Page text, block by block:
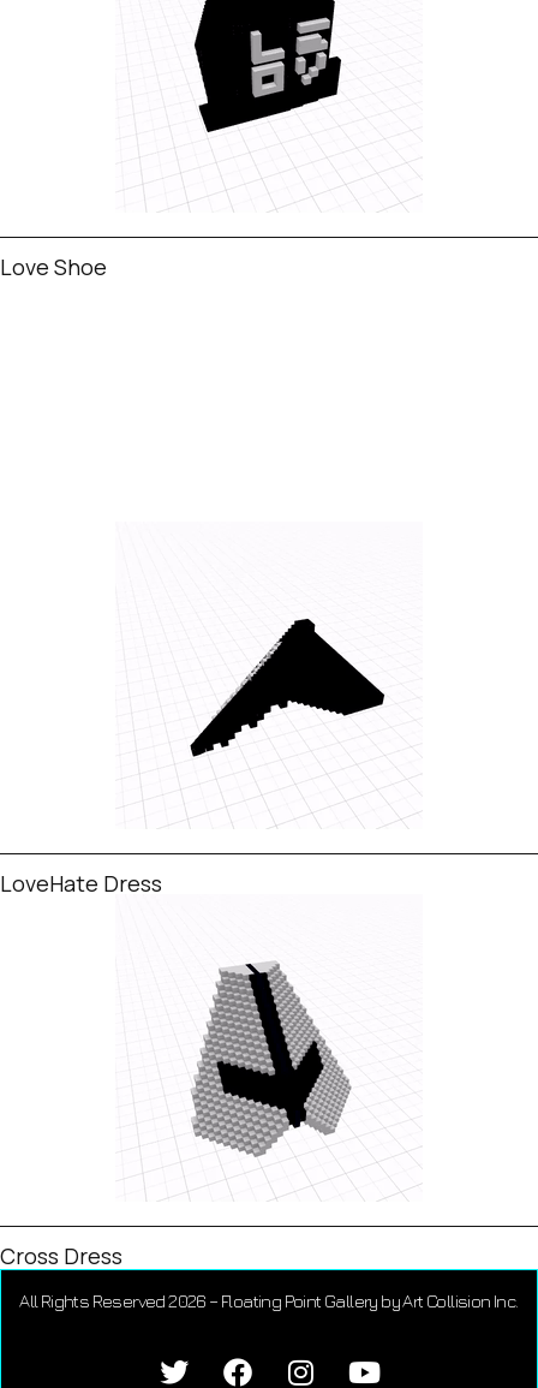
Love Shoe
LoveHate Dress
Cross Dress
All Rights Reserved 2026 – Floating Point Gallery by Art Collision Inc.